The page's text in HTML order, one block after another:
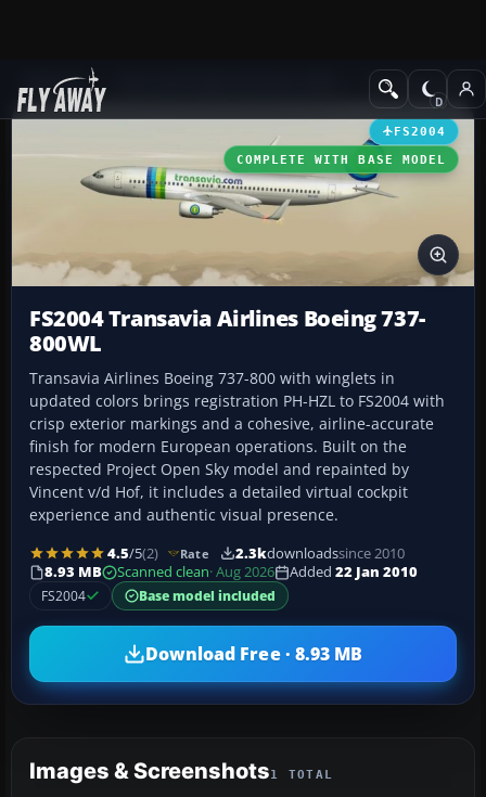
Add-ons Civil Jet Aircraft
FS2004
COMPLETE WITH BASE MODEL
FS2004 Transavia Airlines Boeing 737-
800WL
Transavia Airlines Boeing 737-800 with winglets in
updated colors brings registration PH-HZL to FS2004 with
crisp exterior markings and a cohesive, airline-accurate
finish for modern European operations. Built on the
respected Project Open Sky model and repainted by
Vincent v/d Hof, it includes a detailed virtual cockpit
experience and authentic visual presence.
4.5/5(2) Rate 2.3kdownloadssince 2010
8.93 MB
Scanned clean· Aug 2026 Added 22 Jan 2010
FS2004
Base model included
Download Free · 8.93 MB
Images & Screenshots1 TOTAL